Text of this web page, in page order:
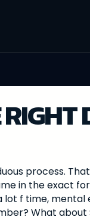
process.
in the exact
f time, mental
What about